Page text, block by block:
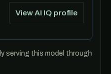
View AI IQ profile
serving this model through